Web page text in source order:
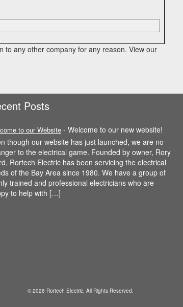
to any other company for any reason. View our
Posts
to our Website - Welcome to our new website!
though our website has just launched, we are no
to the electrical game. Founded by owner, Rory
Rortech Electric has been servicing the electrical
of the Bay Area since 1980. We have a group of
trained and professional electricians who are
to help with […]
© 2026 Rortech Electric. All Rights Reserved.